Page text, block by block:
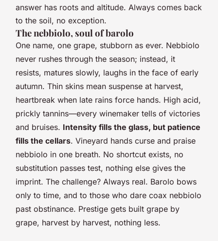
answer has roots and altitude. Always comes back
to the soil, no exception.
The nebbiolo, soul of barolo
One name, one grape, stubborn as ever. Nebbiolo
never rushes through the season; instead, it
resists, matures slowly, laughs in the face of early
autumn. Thin skins mean suspense at harvest,
heartbreak when late rains force hands. High acid,
prickly tannins—every winemaker tells of victories
and bruises. Intensity fills the glass, but patience
fills the cellars. Vineyard hands curse and praise
nebbiolo in one breath. No shortcut exists, no
substitution passes test, nothing else gives the
imprint. The challenge? Always real. Barolo bows
only to time, and to those who dare coax nebbiolo
past obstinance. Prestige gets built grape by
grape, harvest by harvest, nothing less.